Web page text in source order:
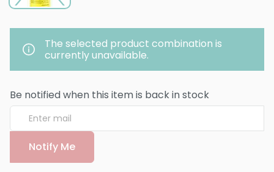
The selected product combination is
currently unavailable.
Be notified when this item is back in stock
Notify Me